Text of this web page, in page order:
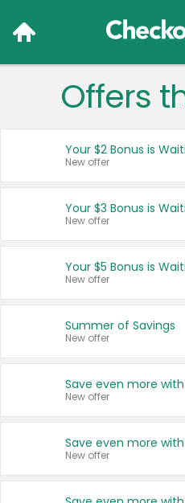
United
Offers
Your $2 Bonus is
New offer
Your $3 Bonus is
New offer
Your $5 Bonus is
New offer
Summer of Savings
New offer
New offer
New offer